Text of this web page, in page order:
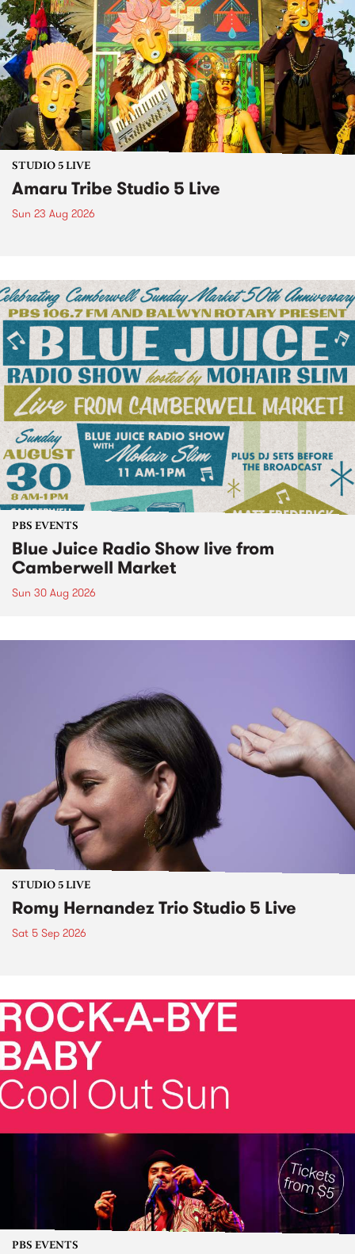
STUDIO 5 LIVE
Amaru Tribe Studio 5 Live
Sun 23 Aug 2026
PBS EVENTS
Blue Juice Radio Show live from
Camberwell Market
Sun 30 Aug 2026
STUDIO 5 LIVE
Romy Hernandez Trio Studio 5 Live
Sat 5 Sep 2026
PBS EVENTS